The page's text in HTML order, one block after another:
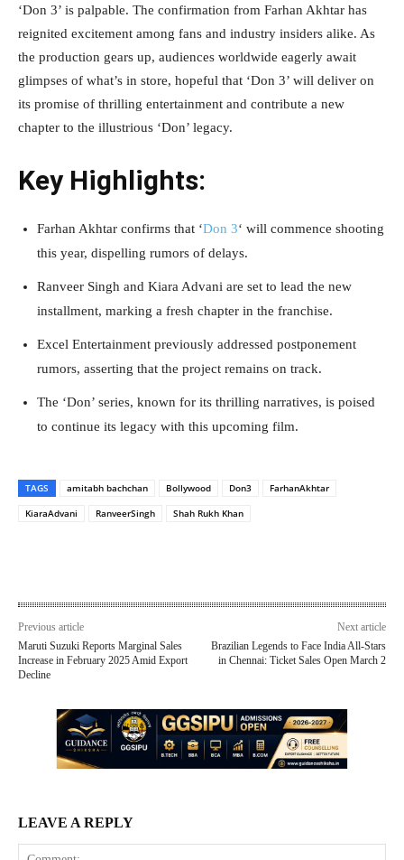
‘Don 3’ is palpable. The confirmation from Farhan Akhtar has
reignited excitement among fans and industry insiders alike. As
the production gears up, audiences worldwide eagerly await
glimpses of what’s in store, hopeful that ‘Don 3’ will deliver on
its promise of thrilling entertainment and contribute a new
chapter to the illustrious ‘Don’ legacy.
Key Highlights:
Farhan Akhtar confirms that ‘Don 3‘ will commence shooting
this year, dispelling rumors of delays.
Ranveer Singh and Kiara Advani are set to lead the new
installment, marking a fresh chapter in the franchise.
Excel Entertainment previously addressed postponement
rumors, asserting that the project remains on track.
The ‘Don’ series, known for its thrilling narratives, is poised
to continue its legacy with this upcoming film.
TAGS amitabh bachchan Bollywood Don3
FarhanAkhtar
KiaraAdvani
RanveerSingh Shah Rukh Khan
Previous article
Maruti Suzuki Reports Marginal Sales
Increase in February 2025 Amid Export
Decline
Next article
Brazilian Legends to Face India All-Stars
in Chennai: Ticket Sales Open March 2
LEAVE A REPLY